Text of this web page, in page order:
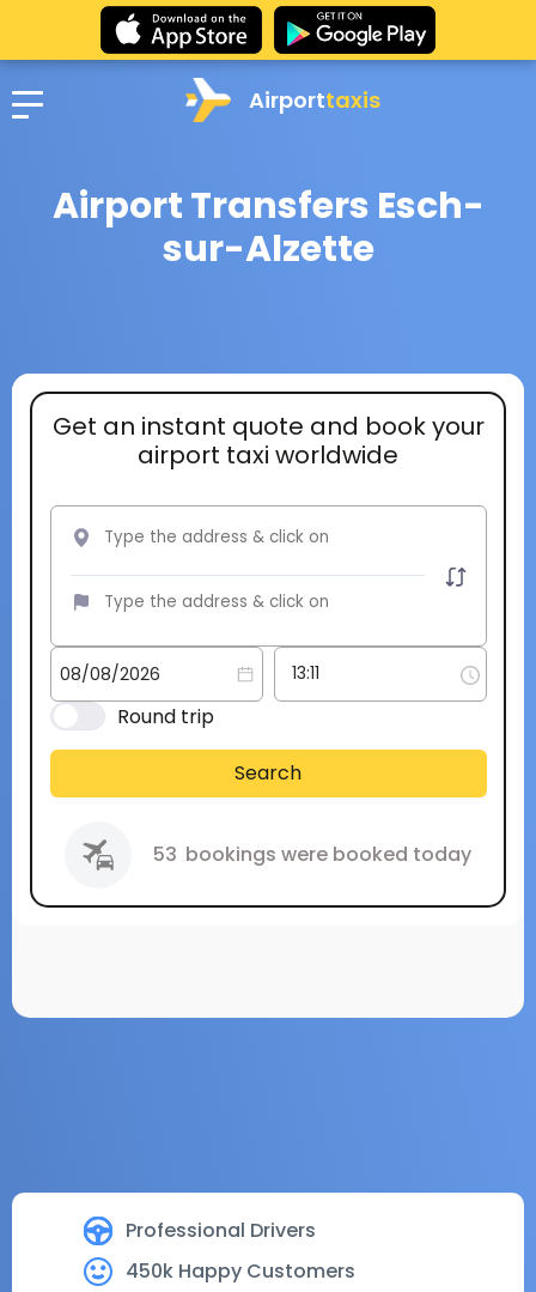
Airporttaxis
Airport Transfers Esch-
sur-Alzette
Professional Drivers
450k Happy Customers
Get an instant quote and book your
airport taxi worldwide
Round trip
Search
53 bookings were booked today